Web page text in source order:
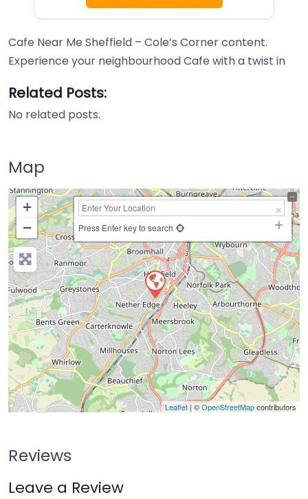
Cafe Near Me Sheffield – Cole’s Corner content.
Experience your neighbourhood Cafe with a twist in
Related Posts:
No related posts.
Map
+
−
Press Enter key to search
Leaflet| ©OpenStreetMapcontributors
Reviews
Leave a Review